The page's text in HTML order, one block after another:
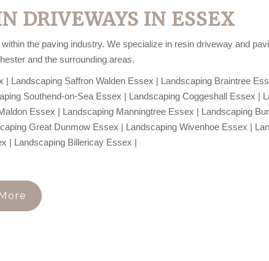
DRIVEWAYS IN ESSEX
the paving industry. We specialize in resin driveway and
and the surrounding areas.
Saffron Walden Essex | Landscaping Braintree
Southend-on-Sea Essex | Landscaping Coggeshall Essex |
Essex | Landscaping Manningtree Essex | Landscaping
Great Dunmow Essex | Landscaping Wivenhoe Essex |
| Landscaping Billericay Essex |